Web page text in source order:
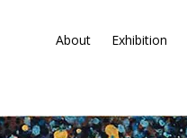
About Exhibition